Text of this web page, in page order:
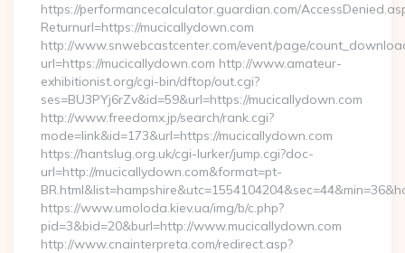
https://performancecalculator.guardian.com/
Returnurl=https://mucicallydown.com
http://www.snwebcastcenter.com/event/page/
url=https://mucicallydown.com http://www.amateur-
exhibitionist.org/cgi-bin/dftop/out.cgi?
ses=BU3PYj6rZv&id=59&url=https://mucicallydown.com
http://www.freedomx.jp/search/rank.cgi?
mode=link&id=173&url=https://mucicallydown.com
https://hantslug.org.uk/cgi-lurker/jump.cgi?doc-
url=http://mucicallydown.com&format=pt-
https://www.umoloda.kiev.ua/img/b/c.php?
pid=3&bid=20&burl=http://www.mucicallydown.com
http://www.cnainterpreta.com/redirect.asp?